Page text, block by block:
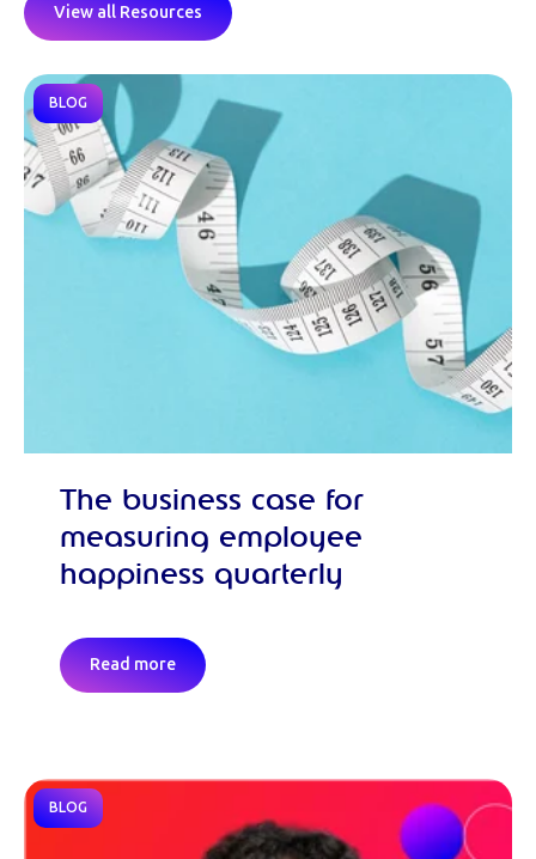
View all Resources
BLOG
The business case for
measuring employee
happiness quarterly
Read more
BLOG